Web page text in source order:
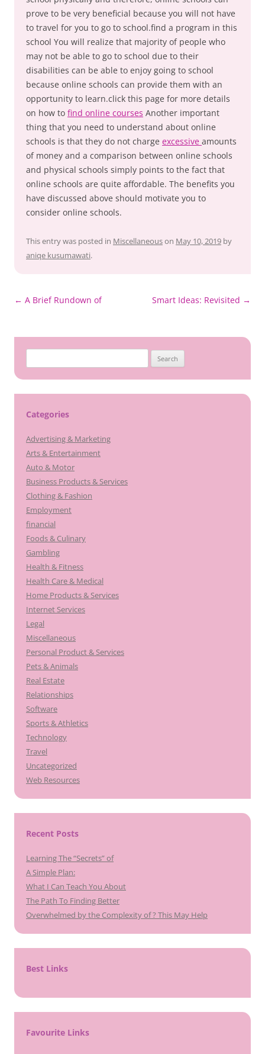
prove to be very beneficial because you will not have
to travel for you to go to school.find a program in this
school You will realize that majority of people who
may not be able to go to school due to their
disabilities can be able to enjoy going to school
because online schools can provide them with an
opportunity to learn.click this page for more details
on how to find online courses Another important
thing that you need to understand about online
schools is that they do not charge excessive amounts
of money and a comparison between online schools
and physical schools simply points to the fact that
online schools are quite affordable. The benefits you
have discussed above should motivate you to
consider online schools.
This entry was posted in Miscellaneouson May 10, 2019 by
aniqe kusumawati.
Post
← A Brief Rundown of Smart Ideas: Revisited →
for:
Categories
Advertising & Marketing
Arts & Entertainment
Auto & Motor
Business Products & Services
Clothing & Fashion
Employment
financial
Foods & Culinary
Gambling
Health & Fitness
Health Care & Medical
Home Products & Services
Internet Services
Legal
Miscellaneous
Personal Product & Services
Pets & Animals
Real Estate
Relationships
Software
Sports & Athletics
Technology
Travel
Uncategorized
Web Resources
Recent Posts
Learning The “Secrets” of
A Simple Plan:
What I Can Teach You About
The Path To Finding Better
Overwhelmed by the Complexity of ? This May Help
Best Links
Favourite Links